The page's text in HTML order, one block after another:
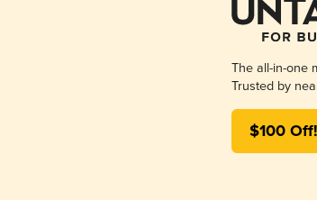
The all-in-one
Trusted by
$100